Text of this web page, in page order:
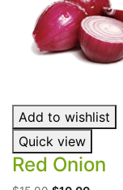
Add to wishlist
Quick view
Red Onion